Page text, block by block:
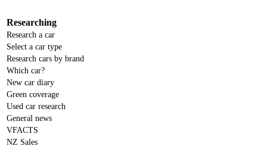
Researching
Research a car
Select a car type
Research cars by brand
Which car?
New car diary
Green coverage
Used car research
General news
VFACTS
NZ Sales